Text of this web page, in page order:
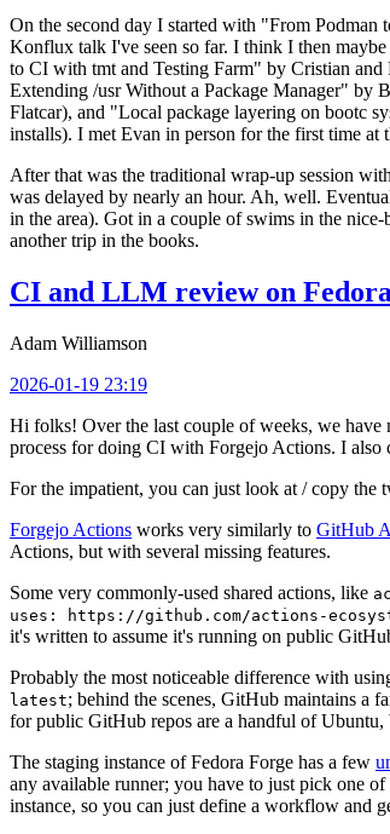
On the second day I started with "From
Konflux talk I've seen so far. I think I then
to CI with tmt and Testing Farm" by Cristian and
Extending /usr Without a Package Manager" by
Flatcar), and "Local package layering on bootc
installs). I met Evan in person for the first time
After that was the traditional wrap-up session
was delayed by nearly an hour. Ah, well.
in the area). Got in a couple of swims in the
another trip in the books.
CI and LLM review on
Adam Williamson
2026-01-19 23:19
Hi folks! Over the last couple of weeks, we have
process for doing CI with Forgejo Actions. I also
For the impatient, you can just look at / copy the
Forgejo Actions works very similarly to GitHub
Actions, but with several missing features.
Some very commonly-used shared actions, like
uses: https://github.com/actions-
it's written to assume it's running on public
Probably the most noticeable difference with
latest; behind the scenes, GitHub maintains a
for public GitHub repos are a handful of Ubuntu,
The staging instance of Fedora Forge has a few
any available runner; you have to just pick one
instance, so you can just define a workflow and